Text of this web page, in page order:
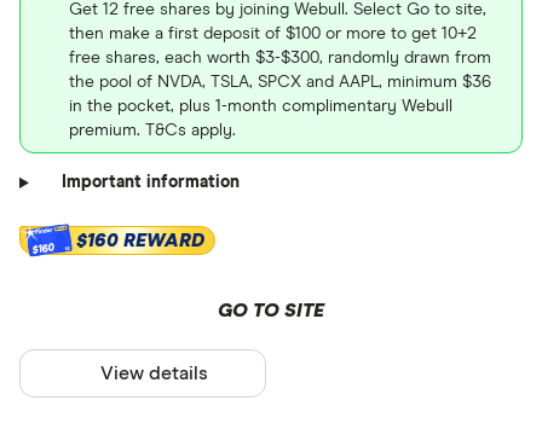
Get 12 free shares by joining Webull. Select Go to site,
then make a first deposit of $100 or more to get 10+2
free shares, each worth $3-$300, randomly drawn from
the pool of NVDA, TSLA, SPCX and AAPL, minimum $36
in the pocket, plus 1-month complimentary Webull
premium. T&Cs apply.
Important information
$160 $160 REWARD
GO TO SITE
View details